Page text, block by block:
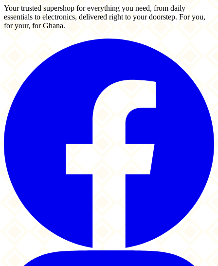
Your trusted supershop for everything you need, from daily
essentials to electronics, delivered right to your doorstep. For you,
for your, for Ghana.